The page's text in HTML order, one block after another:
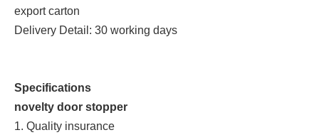
export carton
Delivery Detail: 30 working days
Specifications
novelty door stopper
1. Quality insurance